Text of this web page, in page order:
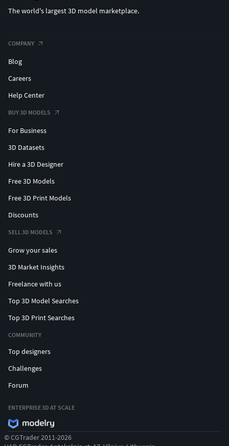
The world's largest 3D model marketplace.
COMPANY
Blog
Careers
Help Center
BUY 3D MODELS
For Business
3D Datasets
Hire a 3D Designer
Free 3D Models
Free 3D Print Models
Discounts
SELL 3D MODELS
Grow your sales
3D Market Insights
Freelance with us
Top 3D Model Searches
Top 3D Print Searches
COMMUNITY
Top designers
Challenges
Forum
ENTERPRISE 3D AT SCALE
© CGTrader 2011-2026